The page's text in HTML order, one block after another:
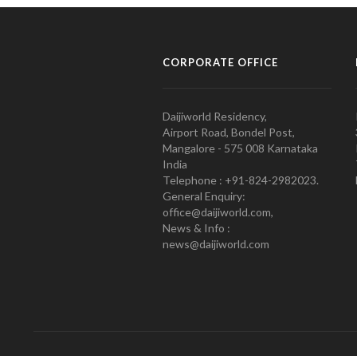
CORPORATE OFFICE
Daijiworld Residency,
Airport Road, Bondel Post,
Mangalore - 575 008 Karnataka
India
Telephone : +91-824-2982023.
General Enquiry:
office@daijiworld.com,
News & Info :
news@daijiworld.com